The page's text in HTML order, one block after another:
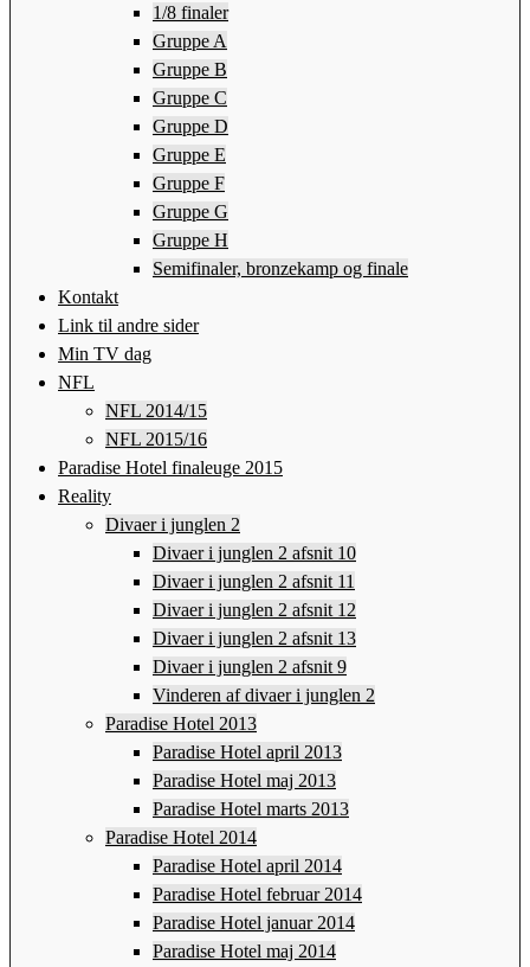
1/8 finaler
Gruppe A
Gruppe B
Gruppe C
Gruppe D
Gruppe E
Gruppe F
Gruppe G
Gruppe H
Semifinaler, bronzekamp og finale
Kontakt
Link til andre sider
Min TV dag
NFL
NFL 2014/15
NFL 2015/16
Paradise Hotel finaleuge 2015
Reality
Divaer i junglen 2
Divaer i junglen 2 afsnit 10
Divaer i junglen 2 afsnit 11
Divaer i junglen 2 afsnit 12
Divaer i junglen 2 afsnit 13
Divaer i junglen 2 afsnit 9
Vinderen af divaer i junglen 2
Paradise Hotel 2013
Paradise Hotel april 2013
Paradise Hotel maj 2013
Paradise Hotel marts 2013
Paradise Hotel 2014
Paradise Hotel april 2014
Paradise Hotel februar 2014
Paradise Hotel januar 2014
Paradise Hotel maj 2014